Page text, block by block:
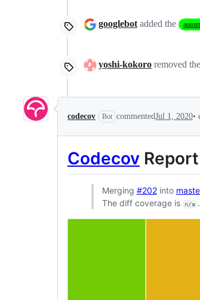
googlebot added the
yoshi-kokoro removed the
codecov Bot commentedJul 1, 2020•
Codecov Report
Merging #202into
The diff coverage is
n/a .